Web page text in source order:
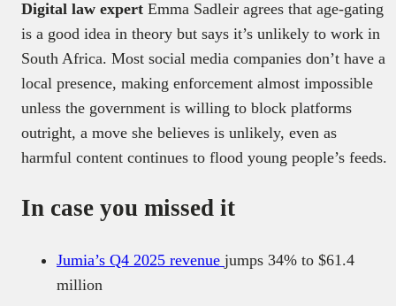
Digital law expert Emma Sadleir agrees that age-gating
is a good idea in theory but says it’s unlikely to work in
South Africa. Most social media companies don’t have a
local presence, making enforcement almost impossible
unless the government is willing to block platforms
outright, a move she believes is unlikely, even as
harmful content continues to flood young people’s feeds.
In case you missed it
Jumia’s Q4 2025 revenue jumps 34% to $61.4
million